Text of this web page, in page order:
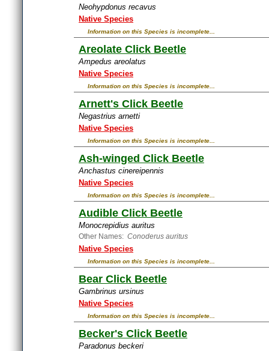
Neohypdonus recavus
Native Species
Information on this Species is incomplete...
Areolate Click Beetle
Ampedus areolatus
Native Species
Information on this Species is incomplete...
Arnett's Click Beetle
Negastrius arnetti
Native Species
Information on this Species is incomplete...
Ash-winged Click Beetle
Anchastus cinereipennis
Native Species
Information on this Species is incomplete...
Audible Click Beetle
Monocrepidius auritus
Other Names: Conoderus auritus
Native Species
Information on this Species is incomplete...
Bear Click Beetle
Gambrinus ursinus
Native Species
Information on this Species is incomplete...
Becker's Click Beetle
Paradonus beckeri